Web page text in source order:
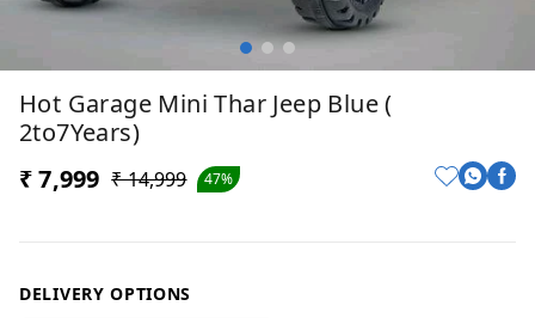
Hot Garage Mini Thar Jeep Blue (
2to7Years)
₹ 7,999 ₹ 14,999 47%
DELIVERY OPTIONS